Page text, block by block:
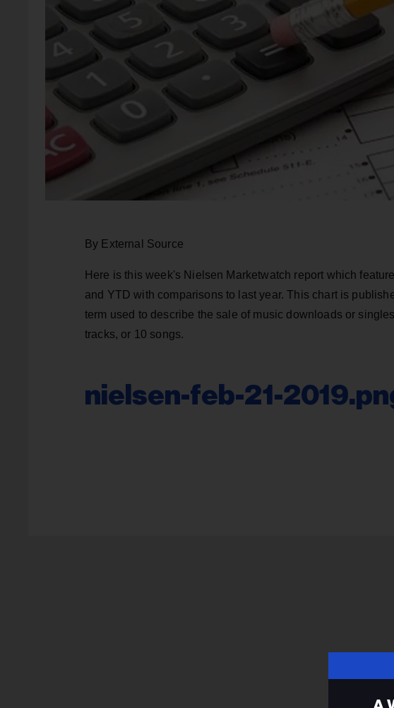
By External Source
Here is this week's Nielsen Marketwatch report which
and YTD with comparisons to last year. This chart is
term used to describe the sale of music downloads or
tracks, or 10 songs.
nielsen-feb-21-